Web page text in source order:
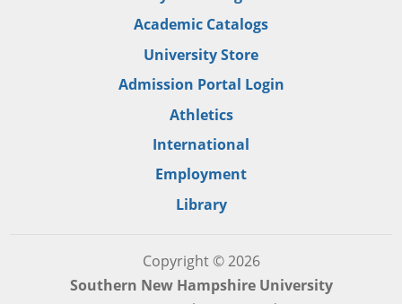
Academic Catalogs
University Store
Admission Portal Login
Athletics
International
Employment
Library
Copyright © 2026
Southern New Hampshire University